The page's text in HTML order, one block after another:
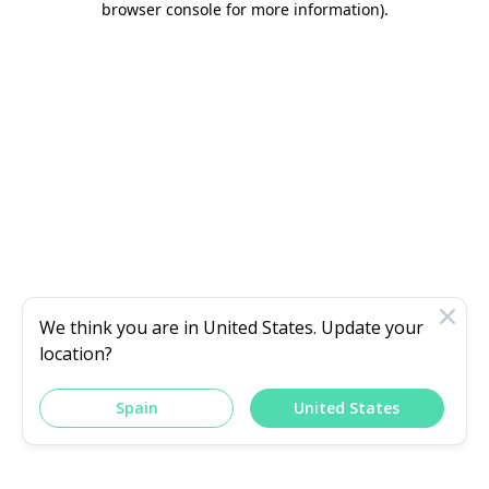
browser console for more information).
We think you are in United States. Update your
location?
Spain United States